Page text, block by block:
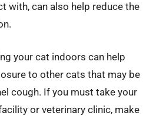
with, can also help reduce the
your cat indoors can help
to other cats that may be
cough. If you must take your
or veterinary clinic, make